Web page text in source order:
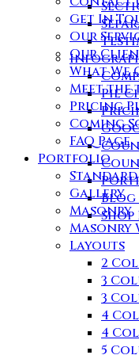
Pie
Blog
Shop
Get In
Our
Our
What We
Meet the
Pricing
Coming
FAQ Page
Portfolio
Standard
Gallery
Masonry
Masonry
Layouts
2
3
3
4
4
5